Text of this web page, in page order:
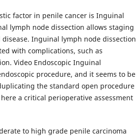
factor in penile cancer is Inguinal
lymph node dissection allows staging
Inguinal lymph node dissection
with complications, such as
Video Endoscopic Inguinal
procedure, and it seems to be
the standard open procedure
a critical perioperative assessment
to high grade penile carcinoma